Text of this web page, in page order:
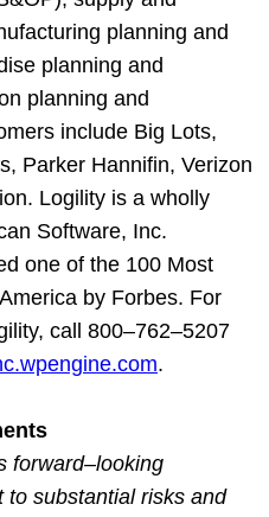
planning and
planning and
planning and
include Big Lots,
Parker Hannifin, Verizon
Logility is a wholly
Software, Inc.
one of the 100 Most
by Forbes. For
call 800–762–5207
.
forward–looking
to substantial risks and